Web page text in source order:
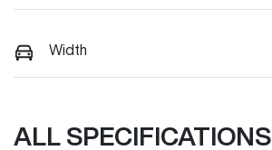
Width
ALL SPECIFICATIONS